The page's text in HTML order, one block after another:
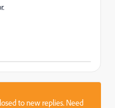
to new replies. Need